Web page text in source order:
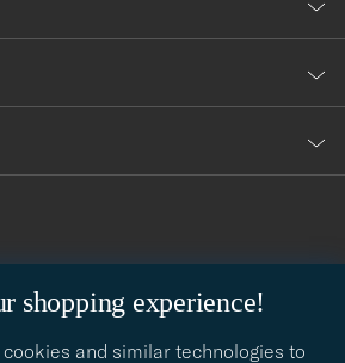
shopping experience!
and similar technologies to